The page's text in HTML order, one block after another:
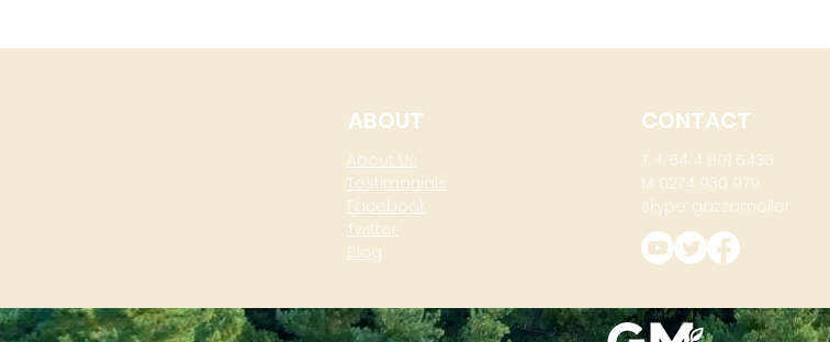
ABOUT
About Us
Testimonials
Facebook
Twitter
Blog
CONTACT
T: + 64 4 801 6436
M: 0274 930 979
skype: gazzamoller